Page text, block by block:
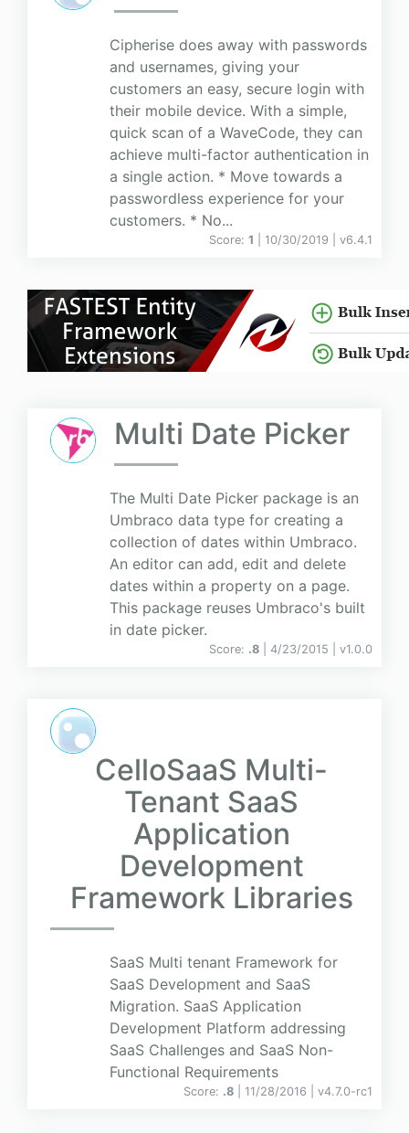
Cipherise does away with passwords
and usernames, giving your
customers an easy, secure login with
their mobile device. With a simple,
quick scan of a WaveCode, they can
achieve multi-factor authentication in
a single action. * Move towards a
passwordless experience for your
customers. * No...
Score: 1 | 10/30/2019 | v6.4.1
Multi Date Picker
The Multi Date Picker package is an
Umbraco data type for creating a
collection of dates within Umbraco.
An editor can add, edit and delete
dates within a property on a page.
This package reuses Umbraco's built
in date picker.
Score: .8 | 4/23/2015 | v1.0.0
CelloSaaS Multi-
Tenant SaaS
Application
Development
Framework Libraries
SaaS Multi tenant Framework for
SaaS Development and SaaS
Migration. SaaS Application
Development Platform addressing
SaaS Challenges and SaaS Non-
Functional Requirements
Score: .8 | 11/28/2016 | v4.7.0-rc1